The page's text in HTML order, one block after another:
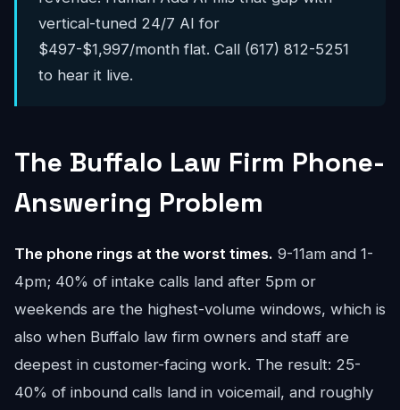
vertical-tuned 24/7 AI for
$497-$1,997/month flat. Call (617) 812-5251
to hear it live.
The Buffalo Law Firm Phone-
Answering Problem
The phone rings at the worst times. 9-11am and 1-
4pm; 40% of intake calls land after 5pm or
weekends are the highest-volume windows, which is
also when Buffalo law firm owners and staff are
deepest in customer-facing work. The result: 25-
40% of inbound calls land in voicemail, and roughly